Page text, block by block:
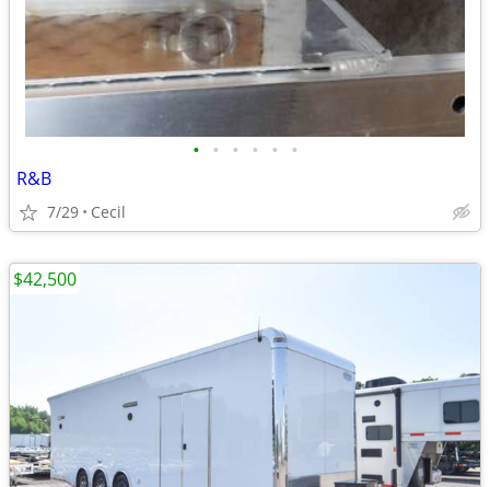
• • • • • •
R&B
7/29 Cecil
$42,500